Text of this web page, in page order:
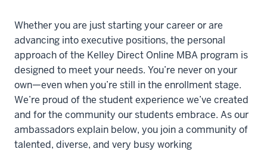
Whether you are just starting your career or are
advancing into executive positions, the personal
approach of the Kelley Direct Online MBA program is
designed to meet your needs. You’re never on your
own—even when you’re still in the enrollment stage.
We’re proud of the student experience we’ve created
and for the community our students embrace. As our
ambassadors explain below, you join a community of
talented, diverse, and very busy working